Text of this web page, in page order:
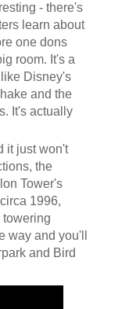
- there's
learn about
one dons
room. It's a
Disney's
and the
It's actually
it just won't
the
Tower's
1996,
towering
way and you'll
and Bird